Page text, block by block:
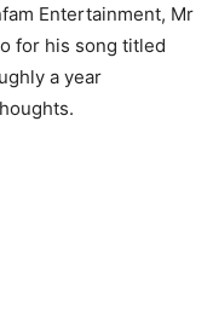
Entertainment, Mr
for his song titled
a year